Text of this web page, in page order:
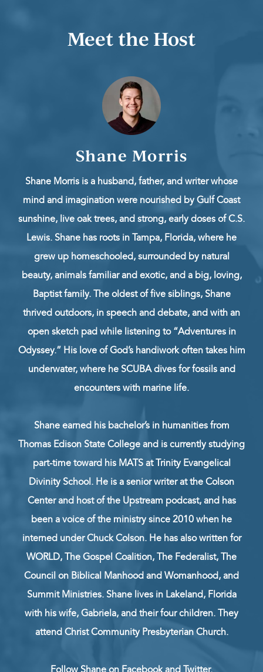
Meet the Host
Shane Morris
Shane Morris is a husband, father, and writer whose
mind and imagination were nourished by Gulf Coast
sunshine, live oak trees, and strong, early doses of C.S.
Lewis. Shane has roots in Tampa, Florida, where he
grew up homeschooled, surrounded by natural
beauty, animals familiar and exotic, and a big, loving,
Baptist family. The oldest of five siblings, Shane
thrived outdoors, in speech and debate, and with an
open sketch pad while listening to “Adventures in
Odyssey.” His love of God’s handiwork often takes him
underwater, where he SCUBA dives for fossils and
encounters with marine life.
Shane earned his bachelor’s in humanities from
Thomas Edison State College and is currently studying
part-time toward his MATS at Trinity Evangelical
Divinity School. He is a senior writer at the Colson
Center and host of the Upstream podcast, and has
been a voice of the ministry since 2010 when he
interned under Chuck Colson. He has also written for
WORLD, The Gospel Coalition, The Federalist, The
Council on Biblical Manhood and Womanhood, and
Summit Ministries. Shane lives in Lakeland, Florida
with his wife, Gabriela, and their four children. They
attend Christ Community Presbyterian Church.
Follow Shane on Facebook and Twitter.